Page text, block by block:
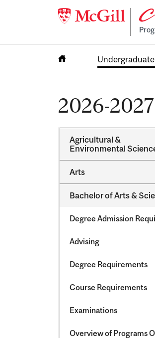
2026-2027
Agricultural &​
Environmental
Arts
Bachelor of Arts &​
Degree Admission
Advising
Degree Requirements
Course Requirements
Examinations
Overview of Programs